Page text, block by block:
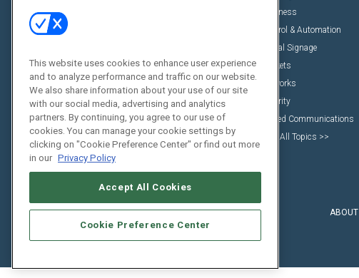
Projects
Sponsored Content
Business
Control & Automation
Digital Signage
Markets
Networks
Security
Unified Communications
View All Topics >>
ABOUT
This website uses cookies to enhance user experience
and to analyze performance and traffic on our website.
We also share information about your use of our site
with our social media, advertising and analytics
partners. By continuing, you agree to our use of
cookies. You can manage your cookie settings by
clicking on "Cookie Preference Center" or find out more
in our Privacy Policy
Accept All Cookies
Cookie Preference Center